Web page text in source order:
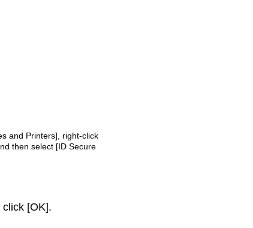
and Printers], right-click
then select [ID Secure
[OK].